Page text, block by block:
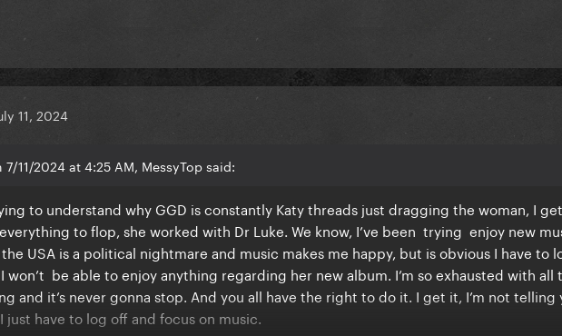
11, 2024
7/11/2024 at 4:25 AM, MessyTop said:
to understand why GGD is constantly Katy threads just dragging the woman, I
to flop, she worked with Dr Luke. We know, I’ve been trying enjoy new
USA is a political nightmare and music makes me happy, but is obvious I have to
I won’t be able to enjoy anything regarding her new album. I’m so exhausted with all
and it’s never gonna stop. And you all have the right to do it. I get it, I’m not telling
just have to log off and focus on music.